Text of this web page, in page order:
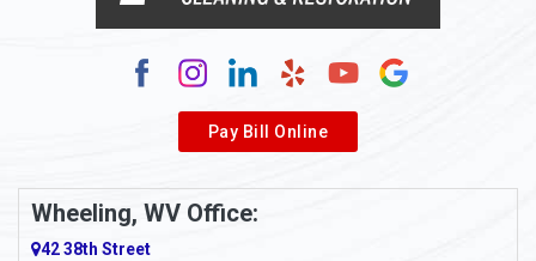
Alverda
Ambridge
Amity
Pay Bill Online
Wheeling, WV Office:
42 38th Street